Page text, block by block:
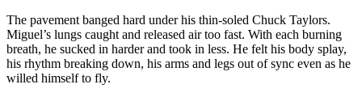
The pavement banged hard under his thin-soled Chuck Taylors.
Miguel’s lungs caught and released air too fast. With each burning
breath, he sucked in harder and took in less. He felt his body splay,
his rhythm breaking down, his arms and legs out of sync even as he
willed himself to fly.